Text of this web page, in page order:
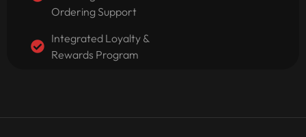
Ordering Support
Integrated Loyalty &
Rewards Program